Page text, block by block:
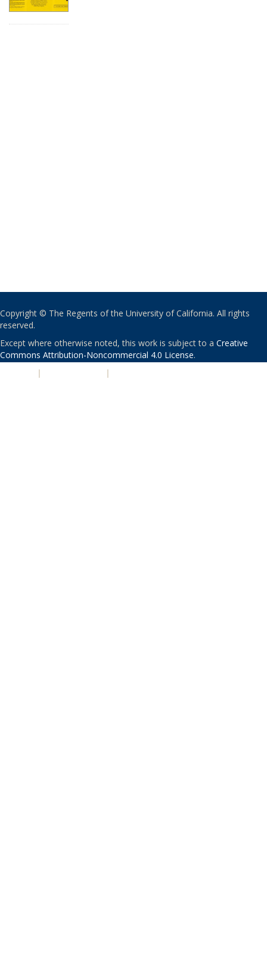
Copyright © The Regents of the University of California. All rights
reserved.
Except where otherwise noted, this work is subject to a Creative
Commons Attribution-Noncommercial 4.0 License.
| |